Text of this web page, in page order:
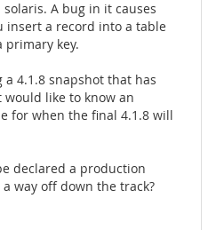
A bug in it causes
insert a record into a table
primary key.
4.1.8 snapshot that has
like to know an
for when the final 4.1.8 will
declared a production
way off down the track?